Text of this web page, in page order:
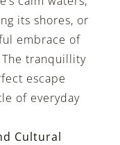
its shores, or
embrace of
tranquillity
escape
of everyday
Cultural